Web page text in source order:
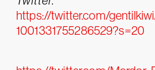
https://twitter.com/
1001331755286529?s=20